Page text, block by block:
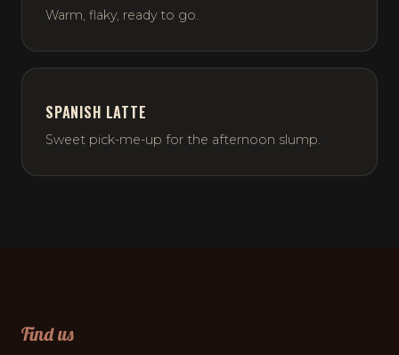
Warm, flaky, ready to go.
SPANISH LATTE
Sweet pick-me-up for the afternoon slump.
Find us